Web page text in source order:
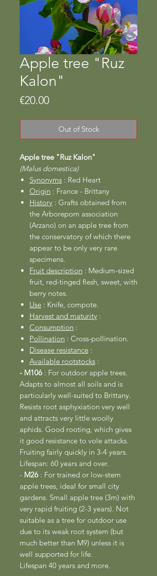
Apple tree "Ruz
Kalon"
€20.00Price
Out of Stock
Apple tree "Ruz Kalon"
(Malus domestica)
Synonyms : Red Heart
Origin : France - Brittany
History : Grafts obtained from
the Arborepom association
(Arzano) on an apple tree from
the conservatory of which there
appear to be only very rare
specimens.
Fruit description : Medium-sized
fruit, red-tinged flesh, sweet, with
berry notes.
Use : Knife, compote.
Harvest and maturity :
Consumption :
Pollination : Cross-pollination.
Disease resistance :
Available rootstocks :
- M106 : For outdoor apple trees.
Adapts to almost all soils and is
particularly well-suited to Brittany.
Resists root asphyxiation very well
and attracts very little woolly
aphids. Good rooting, which gives
it good resistance to vole attacks.
Fruiting fairly quickly in 3-4 years.
Lifespan: 60 years and over.
- M26 : For trained or low-stem
apple trees, ideal for small city
gardens. Small apple tree (3m) with
very rapid fruiting (2-3 years). Not
suitable as a tree for outdoor use
due to its weak root system (but
much better than M9) unless it is
well supported for life.
Lifespan 40 years and more.